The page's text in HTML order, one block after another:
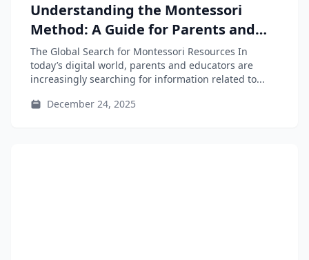
Understanding the Montessori
Method: A Guide for Parents and
Educators
The Global Search for Montessori Resources In
today’s digital world, parents and educators are
increasingly searching for information related to...
December 24, 2025